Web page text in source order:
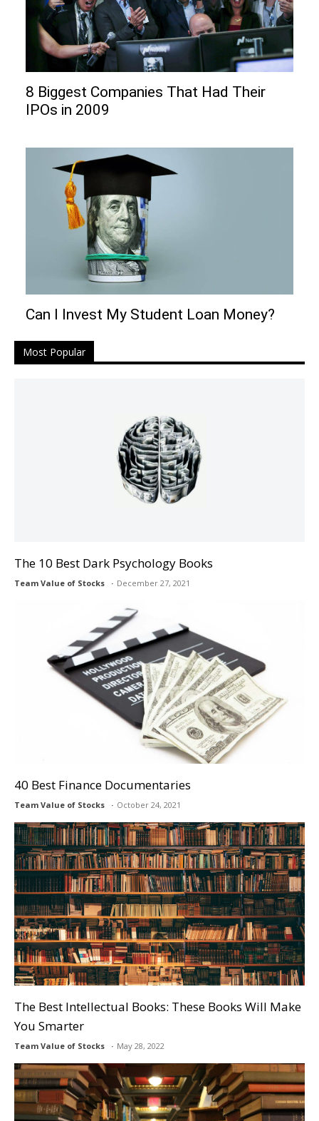
8 Biggest Companies That Had Their
IPOs in 2009
Can I Invеst My Studеnt Loan Monеy?
Most Popular
The 10 Best Dark Psychology Books
Team Value of Stocks December 27, 2021
40 Best Finance Documentaries
Team Value of Stocks October 24, 2021
The Best Intellectual Books: These Books Will Make
You Smarter
Team Value of Stocks May 28, 2022